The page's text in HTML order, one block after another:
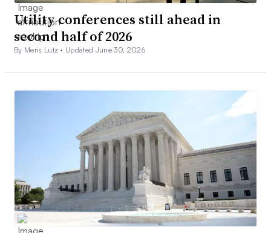
Utility conferences still ahead in
second half of 2026
By Meris Lutz • Updated June 30, 2026